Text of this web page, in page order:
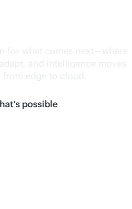
for what comes next—where
and intelligence moves
from edge to cloud.
possible